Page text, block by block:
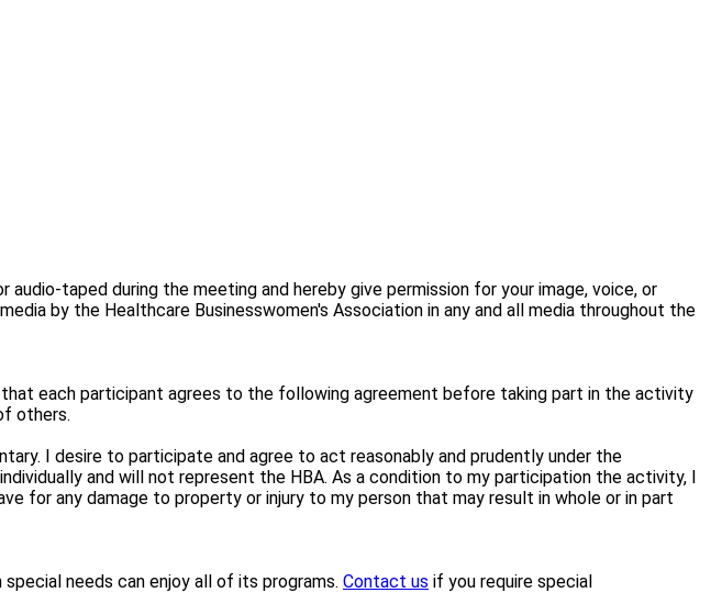
taped during the meeting and hereby give permission for your image, voice, or
by the Healthcare Businesswomen's Association in any and all media throughout the
each participant agrees to the following agreement before taking part in the activity
others.
I desire to participate and agree to act reasonably and prudently under the
and will not represent the HBA. As a condition to my participation the activity, I
for any damage to property or injury to my person that may result in whole or in part
needs can enjoy all of its programs. Contact us if you require special